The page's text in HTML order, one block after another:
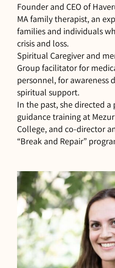
Founder and CEO of
MA family therapist, an
families and individuals
crisis and loss.
Spiritual Caregiver and
Group facilitator for
personnel, for awareness
spiritual support.
In the past, she directed
guidance training at
College, and co-director
“Break and Repair”